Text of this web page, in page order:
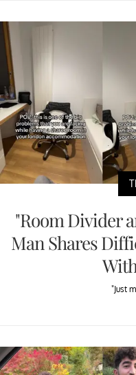
"Room Divider
Man Shares
"Just